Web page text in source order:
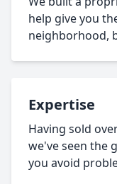
help give you
neighborhood,
Expertise
Having sold
we've seen the
you avoid